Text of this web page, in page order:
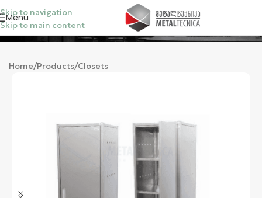
Skip to navigation
Skip to main content
Menu
Categories
Home/Products/Closets